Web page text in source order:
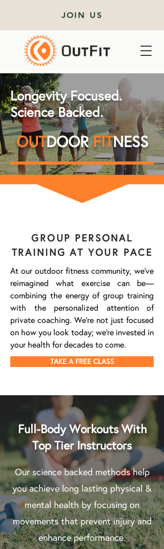
JOIN US
Longevity Focused.
Science Backed.
OUTDOORFITNESS
GROUP PERSONAL
TRAINING AT YOUR PACE
At our outdoor fitness community, we've
reimagined what exercise can be—
combining the energy of group training
with the personalized attention of
private coaching. We're not just focused
on how you look today; we're invested in
your health for decades to come.
TAKE A FREE CLASS
Full-Body Workouts With
Top Tier Instructors
Our science backed methods help
you achieve long lasting physical &
mental health by focusing on
movements that prevent injury and
enhance performance.